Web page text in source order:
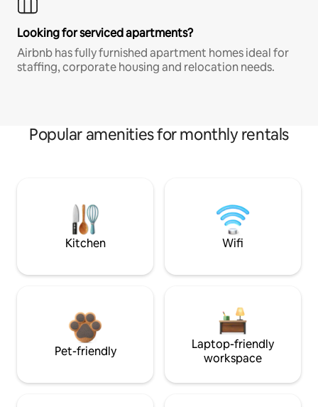
Looking for serviced apartments?
Airbnb has fully furnished apartment homes ideal for
staffing, corporate housing and relocation needs.
Popular amenities for monthly rentals
Kitchen Wifi
Pet-friendly
Laptop-friendly
workspace